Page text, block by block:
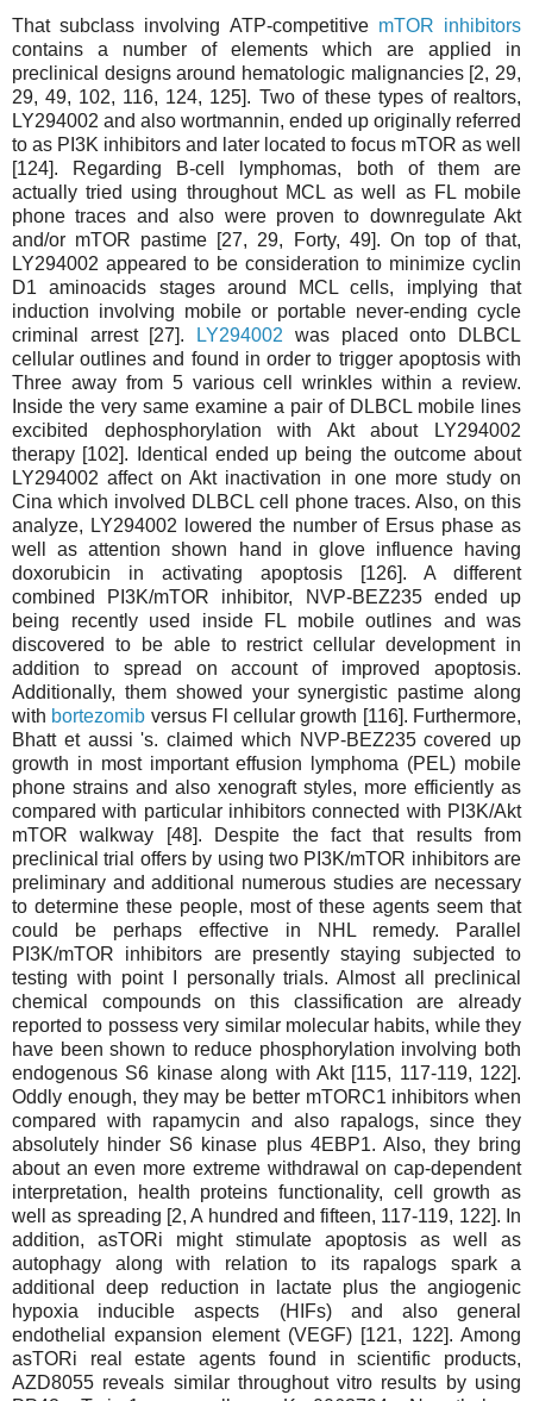
That subclass involving ATP-competitive mTOR inhibitors
contains a number of elements which are applied in
preclinical designs around hematologic malignancies [2, 29,
29, 49, 102, 116, 124, 125]. Two of these types of realtors,
LY294002 and also wortmannin, ended up originally referred
to as PI3K inhibitors and later located to focus mTOR as well
[124]. Regarding B-cell lymphomas, both of them are
actually tried using throughout MCL as well as FL mobile
phone traces and also were proven to downregulate Akt
and/or mTOR pastime [27, 29, Forty, 49]. On top of that,
LY294002 appeared to be consideration to minimize cyclin
D1 aminoacids stages around MCL cells, implying that
induction involving mobile or portable never-ending cycle
criminal arrest [27].
LY294002 was placed onto DLBCL
cellular outlines and found in order to trigger apoptosis with
Three away from 5 various cell wrinkles within a review.
Inside the very same examine a pair of DLBCL mobile lines
excibited dephosphorylation with Akt about LY294002
therapy [102]. Identical ended up being the outcome about
LY294002 affect on Akt inactivation in one more study on
Cina which involved DLBCL cell phone traces. Also, on this
analyze, LY294002 lowered the number of Ersus phase as
well as attention shown hand in glove influence having
doxorubicin in activating apoptosis [126]. A different
combined PI3K/mTOR inhibitor, NVP-BEZ235 ended up
being recently used inside FL mobile outlines and was
discovered to be able to restrict cellular development in
addition to spread on account of improved apoptosis.
Additionally, them showed your synergistic pastime along
with bortezomib versus Fl cellular growth [116]. Furthermore,
Bhatt et aussi 's. claimed which NVP-BEZ235 covered up
growth in most important effusion lymphoma (PEL) mobile
phone strains and also xenograft styles, more efficiently as
compared with particular inhibitors connected with PI3K/Akt
mTOR walkway [48]. Despite the fact that results from
preclinical trial offers by using two PI3K/mTOR inhibitors are
preliminary and additional numerous studies are necessary
to determine these people, most of these agents seem that
could be perhaps effective in NHL remedy. Parallel
PI3K/mTOR inhibitors are presently staying subjected to
testing with point I personally trials. Almost all preclinical
chemical compounds on this classification are already
reported to possess very similar molecular habits, while they
have been shown to reduce phosphorylation involving both
endogenous S6 kinase along with Akt [115, 117-119, 122].
Oddly enough, they may be better mTORC1 inhibitors when
compared with rapamycin and also rapalogs, since they
absolutely hinder S6 kinase plus 4EBP1. Also, they bring
about an even more extreme withdrawal on cap-dependent
interpretation, health proteins functionality, cell growth as
well as spreading [2, A hundred and fifteen, 117-119, 122]. In
addition, asTORi might stimulate apoptosis as well as
autophagy along with relation to its rapalogs spark a
additional deep reduction in lactate plus the angiogenic
hypoxia inducible aspects (HIFs) and also general
endothelial expansion element (VEGF) [121, 122]. Among
asTORi real estate agents found in scientific products,
AZD8055 reveals similar throughout vitro results by using